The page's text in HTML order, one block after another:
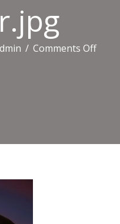
/ Comments Offon